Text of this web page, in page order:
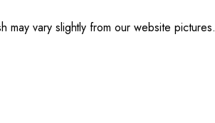
may vary slightly from our website pictures.